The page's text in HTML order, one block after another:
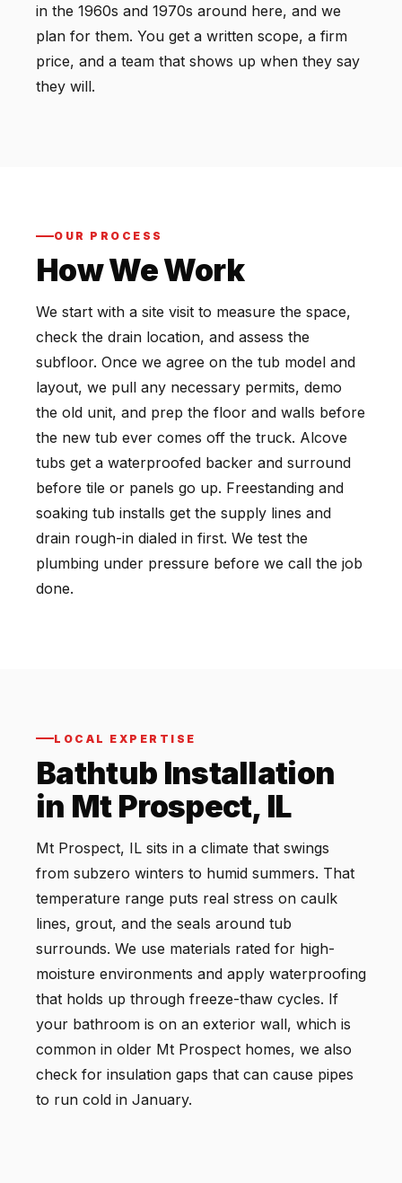
in the 1960s and 1970s around here, and we
plan for them. You get a written scope, a firm
price, and a team that shows up when they say
they will.
OUR PROCESS
How We Work
We start with a site visit to measure the space,
check the drain location, and assess the
subfloor. Once we agree on the tub model and
layout, we pull any necessary permits, demo
the old unit, and prep the floor and walls before
the new tub ever comes off the truck. Alcove
tubs get a waterproofed backer and surround
before tile or panels go up. Freestanding and
soaking tub installs get the supply lines and
drain rough-in dialed in first. We test the
plumbing under pressure before we call the job
done.
LOCAL EXPERTISE
Bathtub Installation
in Mt Prospect, IL
Mt Prospect, IL sits in a climate that swings
from subzero winters to humid summers. That
temperature range puts real stress on caulk
lines, grout, and the seals around tub
surrounds. We use materials rated for high-
moisture environments and apply waterproofing
that holds up through freeze-thaw cycles. If
your bathroom is on an exterior wall, which is
common in older Mt Prospect homes, we also
check for insulation gaps that can cause pipes
to run cold in January.